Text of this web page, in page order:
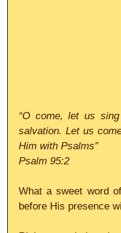
“O come, let us
salvation. Let us
Him with Psalms”
Psalm 95:2
What a sweet word
before His presence